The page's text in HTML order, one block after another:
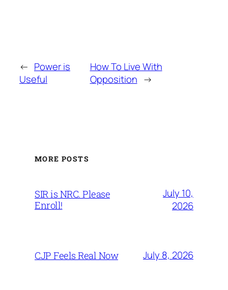
← Power is
Useful
How To Live With
Opposition →
MORE POSTS
SIR is NRC. Please
Enroll!
July 10,
2026
CJP Feels Real Now July 8, 2026